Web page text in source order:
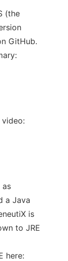
(the
GitHub.
as
a Java
is
to JRE
here: